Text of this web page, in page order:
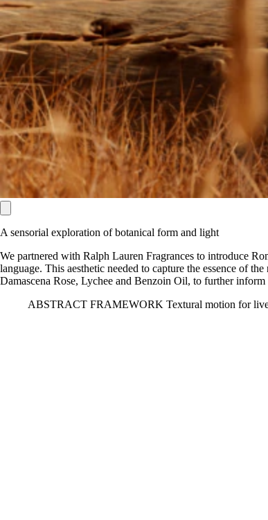
A sensorial exploration of botanical form and light
We partnered with Ralph Lauren Fragrances to introduce
language. This aesthetic needed to capture the essence of
Damascena Rose, Lychee and Benzoin Oil, to further
ABSTRACT FRAMEWORK Textural motion for